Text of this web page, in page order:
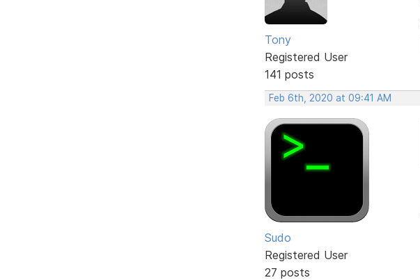
Tony
Registered User
141 posts
Feb 6th, 2020 at 09:41 AM
Sudo
Registered User
27 posts